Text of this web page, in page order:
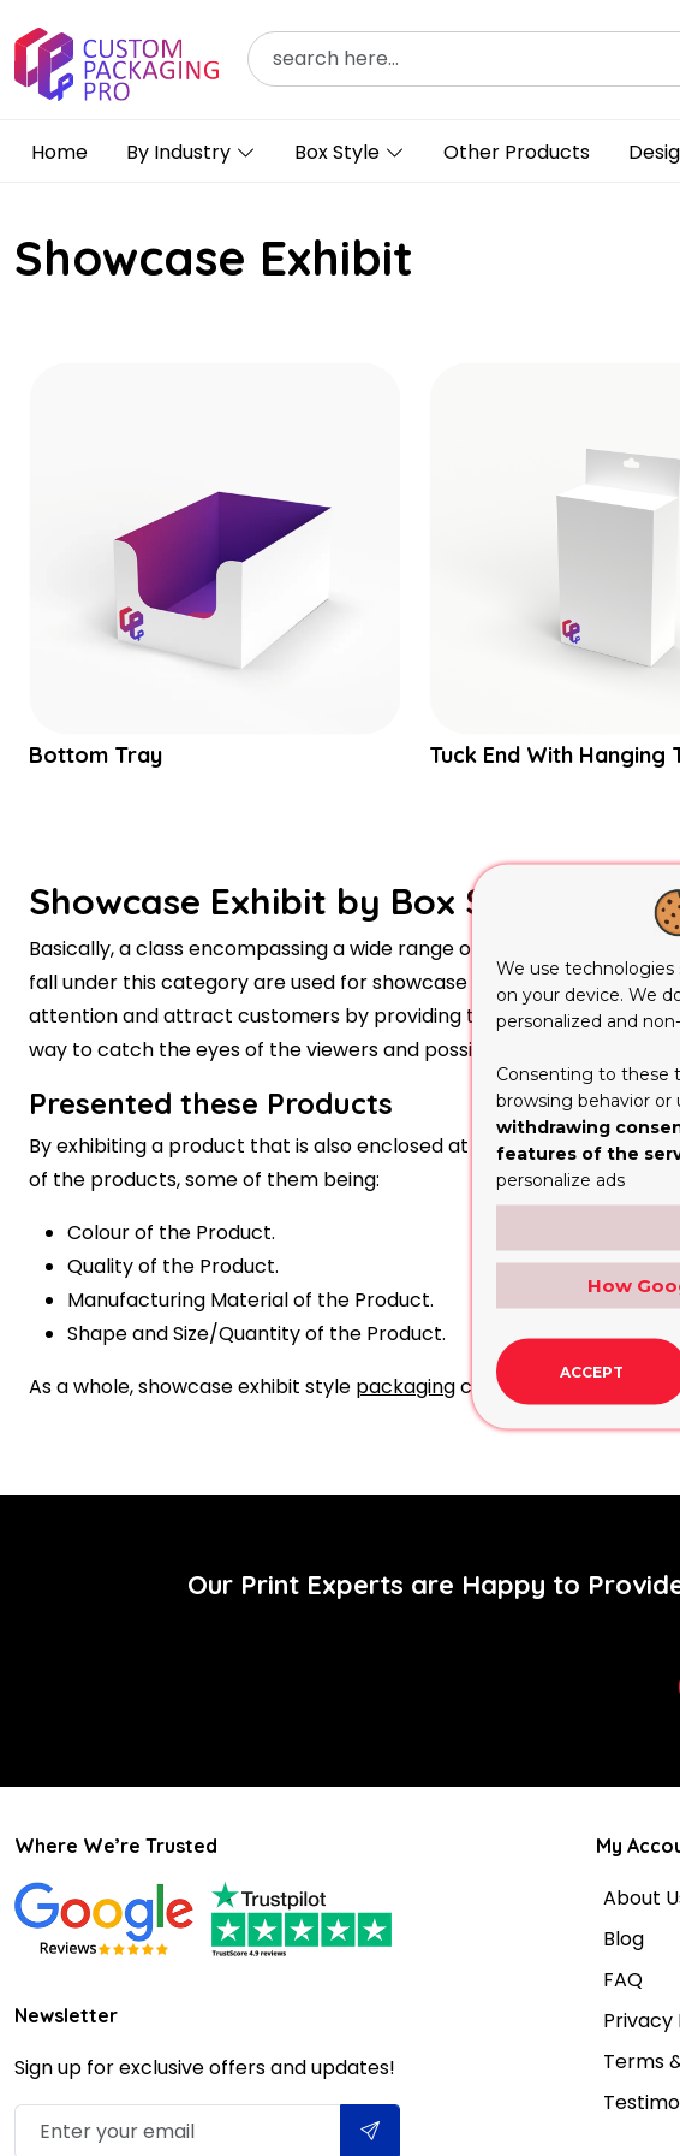
Home By Industry Box Style Other Products
Showcase Exhibit
Bottom Tray Tuck End With Hanging
Showcase Exhibit by Box Style
Basically, a class encompassing a wide range of different styles of
fall under this category are used for showcase exhibition of
attention and attract customers by providing the required
way to catch the eyes of the viewers and possibly compel them to
Presented these Products
By exhibiting a product that is also enclosed at the same time, it
of the products, some of them being:
Colour of the Product.
Quality of the Product.
Manufacturing Material of the Product.
Shape and Size/Quantity of the Product.
As a whole, showcase exhibit style packagingcan raise the sales of
Our Print Experts are Happy to
Where We’re Trusted
Newsletter
Sign up for exclusive offers and updates!
My
About
Blog
FAQ
Privacy
Terms
We use technologies
on your device. We
personalized and
Consenting to these
browsing behavior or
withdrawing
features of the
personalize ads
How
ACCEPT